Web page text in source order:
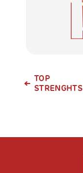
TOP
STRENGHTS